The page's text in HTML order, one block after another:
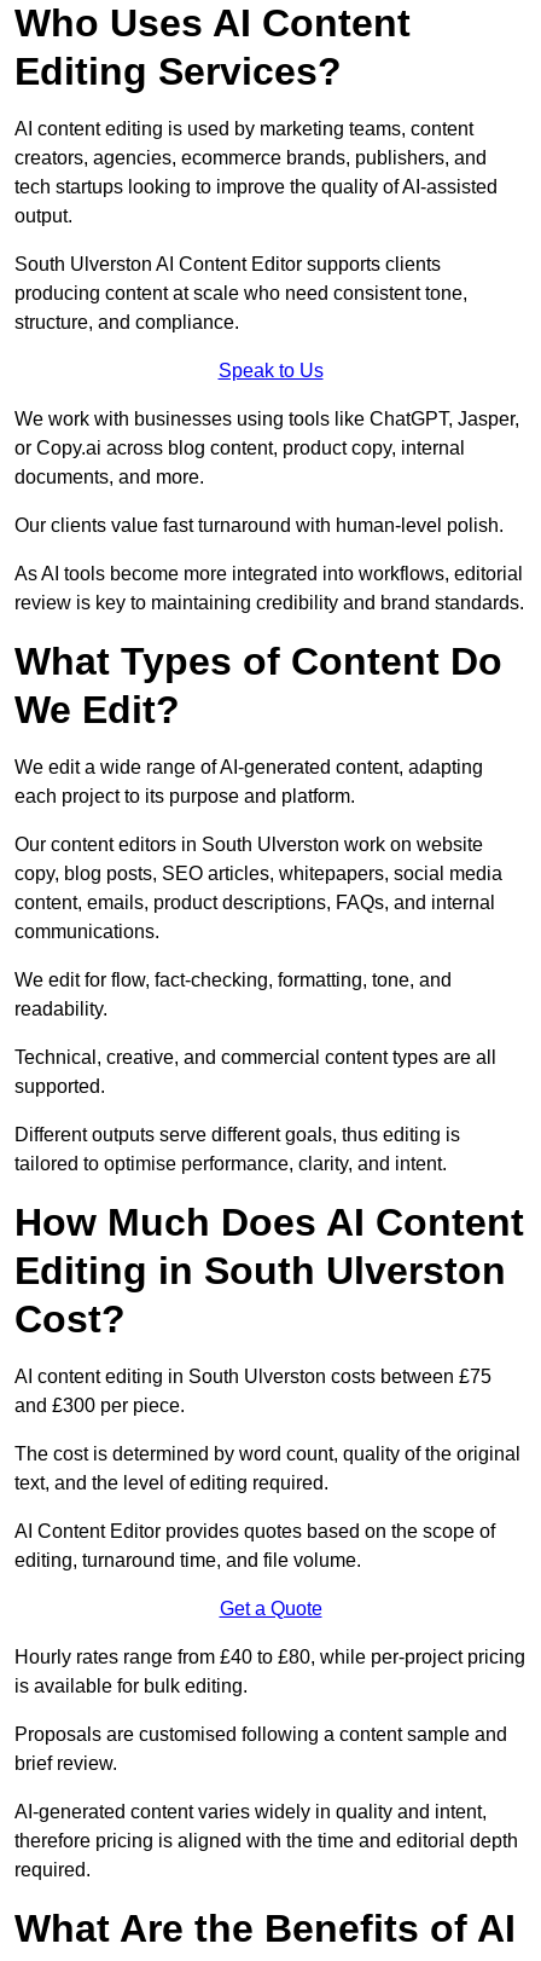
Who Uses AI Content
Editing Services?
AI content editing is used by marketing teams, content
creators, agencies, ecommerce brands, publishers, and
tech startups looking to improve the quality of AI-assisted
output.
South Ulverston AI Content Editor supports clients
producing content at scale who need consistent tone,
structure, and compliance.
Speak to Us
We work with businesses using tools like ChatGPT, Jasper,
or Copy.ai across blog content, product copy, internal
documents, and more.
Our clients value fast turnaround with human-level polish.
As AI tools become more integrated into workflows, editorial
review is key to maintaining credibility and brand standards.
What Types of Content Do
We Edit?
We edit a wide range of AI-generated content, adapting
each project to its purpose and platform.
Our content editors in South Ulverston work on website
copy, blog posts, SEO articles, whitepapers, social media
content, emails, product descriptions, FAQs, and internal
communications.
We edit for flow, fact-checking, formatting, tone, and
readability.
Technical, creative, and commercial content types are all
supported.
Different outputs serve different goals, thus editing is
tailored to optimise performance, clarity, and intent.
How Much Does AI Content
Editing in South Ulverston
Cost?
AI content editing in South Ulverston costs between £75
and £300 per piece.
The cost is determined by word count, quality of the original
text, and the level of editing required.
AI Content Editor provides quotes based on the scope of
editing, turnaround time, and file volume.
Get a Quote
Hourly rates range from £40 to £80, while per-project pricing
is available for bulk editing.
Proposals are customised following a content sample and
brief review.
AI-generated content varies widely in quality and intent,
therefore pricing is aligned with the time and editorial depth
required.
What Are the Benefits of AI